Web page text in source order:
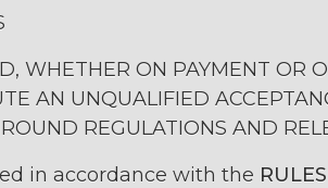
WHETHER ON PAYMENT OR
AN UNQUALIFIED
REGULATIONS AND
in accordance with the